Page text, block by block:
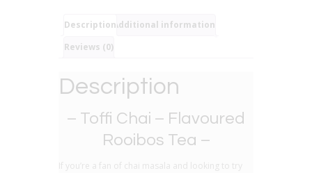
DescriptionAdditional information
Reviews (0)
Description
– Toffi Chai – Flavoured
Rooibos Tea –
If you’re a fan of chai masala and looking to try